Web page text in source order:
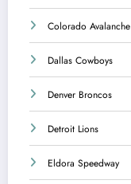
Colorado Avalanche
Dallas Cowboys
Denver Broncos
Detroit Lions
Eldora Speedway